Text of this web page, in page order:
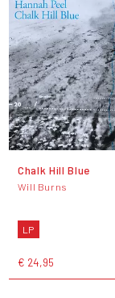
Chalk Hill Blue
Will Burns
LP
€ 24,95